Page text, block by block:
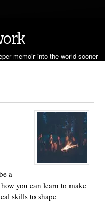
memoir into the world sooner
a
you can learn to make
skills to shape